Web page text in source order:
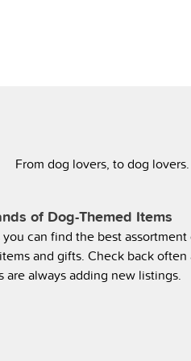
From dog lovers, to dog
of Dog-Themed Items
you can find the best assortment
and gifts. Check back often
are always adding new listings.